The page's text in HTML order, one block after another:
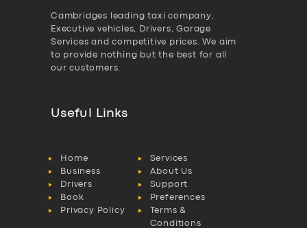
Cambridges leading taxi company,
Executive vehicles, Drivers, Garage
Services and competitive prices. We aim
to provide nothing but the best for all
our customers.
Useful Links
Home
Services
Business
About Us
Drivers
Support
Book
Preferences
Privacy Policy
Terms &
Conditions